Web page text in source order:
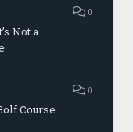
0
Not a
0
Course